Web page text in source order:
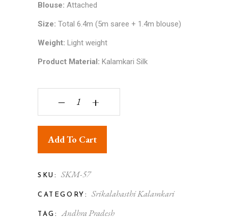
Blouse: Attached
Size: Total 6.4m (5m saree + 1.4m blouse)
Weight: Light weight
Product Material: Kalamkari Silk
Srikalahasthi Kalamkari Silk Red & Blue Saree
‒ +
Add To Cart
SKU: SKM-57
CATEGORY: Srikalahasthi Kalamkari
TAG: Andhra Pradesh